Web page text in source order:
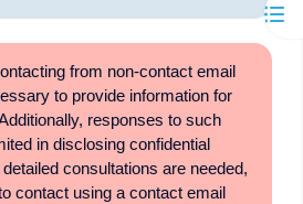
from non-contact email
to provide information for
responses to such
in disclosing confidential
consultations are needed,
contact using a contact email